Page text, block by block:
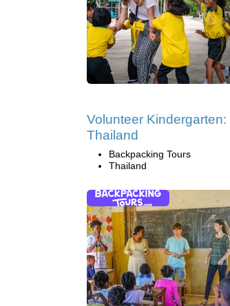
Volunteer Kindergarten:
Thailand
Backpacking Tours
Thailand